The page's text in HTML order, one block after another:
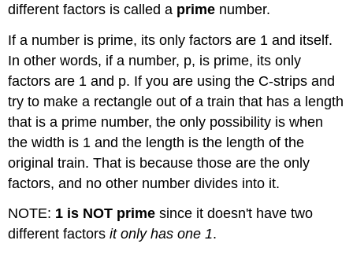
different factors is called a prime number.
If a number is prime, its only factors are 1 and itself.
In other words, if a number, p, is prime, its only
factors are 1 and p. If you are using the C-strips and
try to make a rectangle out of a train that has a length
that is a prime number, the only possibility is when
the width is 1 and the length is the length of the
original train. That is because those are the only
factors, and no other number divides into it.
NOTE: 1 is NOT prime since it doesn't have two
different factorsit only has one 1.